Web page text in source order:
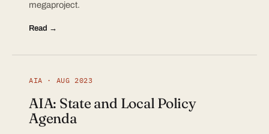
megaproject.
Read →
AIA · AUG 2023
AIA: State and Local Policy
Agenda